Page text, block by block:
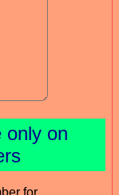
only on
for